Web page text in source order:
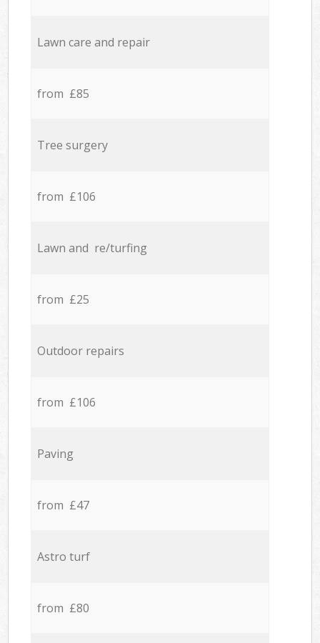
Lawn care and repair
from £85
Tree surgery
from £106
Lawn and re/turfing
from £25
Outdoor repairs
from £106
Paving
from £47
Astro turf
from £80